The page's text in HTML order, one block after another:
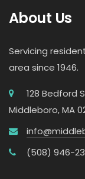
About Us
Servicing
area since 1946.
128 Bedford
Middleboro, MA
(508) 946-